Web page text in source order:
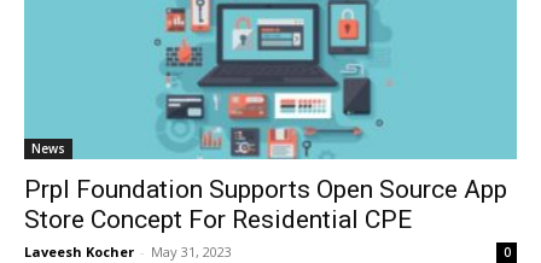
News
Prpl Foundation Supports Open Source App
Store Concept For Residential CPE
Laveesh Kocher - May 31, 2023 0